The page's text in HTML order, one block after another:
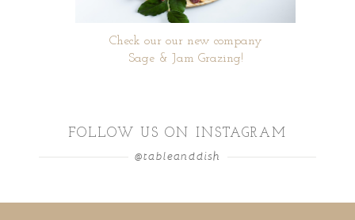
Check our our new company
Sage & Jam Grazing!
FOLLOW US ON INSTAGRAM
@tableanddish